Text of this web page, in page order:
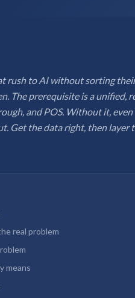
rush to AI without sorting
The prerequisite is a unified,
and POS. Without it,
Get the data right, then layer
real problem
means